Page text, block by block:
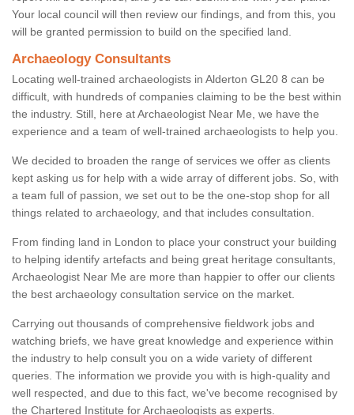
Your local council will then review our findings, and from this, you
will be granted permission to build on the specified land.
Archaeology Consultants
Locating well-trained archaeologists in Alderton GL20 8 can be
difficult, with hundreds of companies claiming to be the best within
the industry. Still, here at Archaeologist Near Me, we have the
experience and a team of well-trained archaeologists to help you.
We decided to broaden the range of services we offer as clients
kept asking us for help with a wide array of different jobs. So, with
a team full of passion, we set out to be the one-stop shop for all
things related to archaeology, and that includes consultation.
From finding land in London to place your construct your building
to helping identify artefacts and being great heritage consultants,
Archaeologist Near Me are more than happier to offer our clients
the best archaeology consultation service on the market.
Carrying out thousands of comprehensive fieldwork jobs and
watching briefs, we have great knowledge and experience within
the industry to help consult you on a wide variety of different
queries. The information we provide you with is high-quality and
well respected, and due to this fact, we've become recognised by
the Chartered Institute for Archaeologists as experts.